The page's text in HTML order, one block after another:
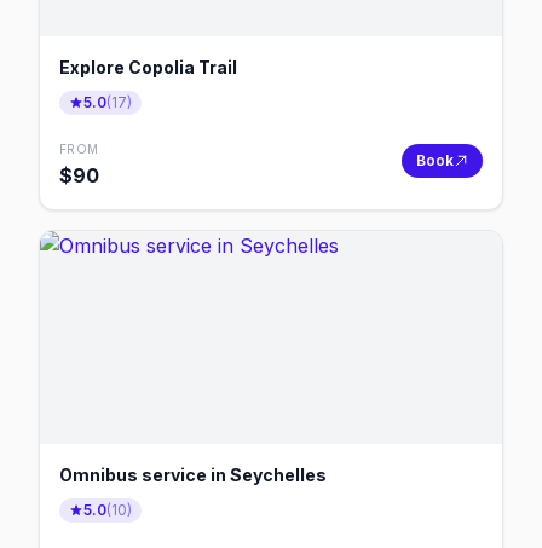
Explore Copolia Trail
5.0(17)
FROM
$90
Book
Omnibus service in Seychelles
5.0(10)